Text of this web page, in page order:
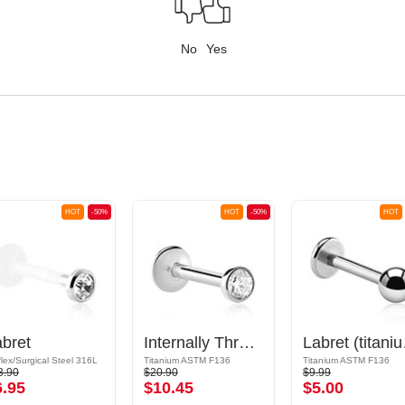
No Yes
-50%
HOT
Surgical Steel 316L
-50%
HOT
Internally Threaded Labret (titanium, shiny finish) with crystal stone
Titanium ASTM F136
$20.90
$10.45
HOT
Titanium ASTM F136
$9.99
$5.00